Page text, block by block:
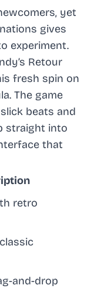
yet
gives
experiment.
Retour
fresh spin on
The game
beats and
straight into
that
retro
and-drop